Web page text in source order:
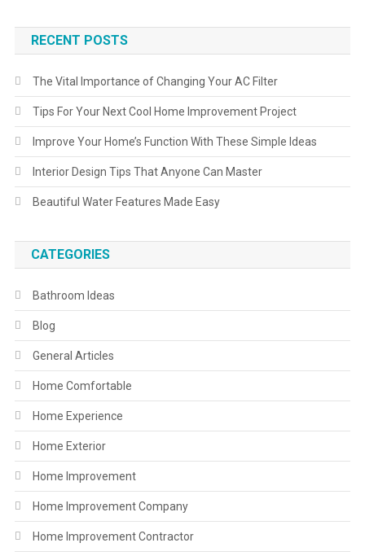
RECENT POSTS
The Vital Importance of Changing Your AC Filter
Tips For Your Next Cool Home Improvement Project
Improve Your Home’s Function With These Simple Ideas
Interior Design Tips That Anyone Can Master
Beautiful Water Features Made Easy
CATEGORIES
Bathroom Ideas
Blog
General Articles
Home Comfortable
Home Experience
Home Exterior
Home Improvement
Home Improvement Company
Home Improvement Contractor